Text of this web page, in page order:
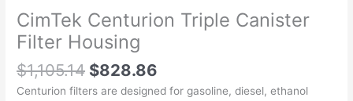
CimTek Centurion Triple Canister
Filter Housing
$1,105.14 $828.86
Centurion filters are designed for gasoline, diesel, ethanol